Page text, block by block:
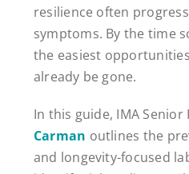
resilience often
symptoms. By the time
the easiest
already be gone.
In this guide, IMA Senior
Carman outlines the
and longevity-focused